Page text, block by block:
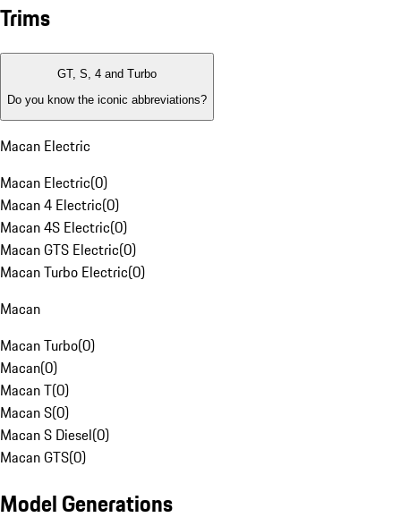
Trims
GT, S, 4 and Turbo
Do you know the iconic abbreviations?
Macan Electric
Macan Electric(0)
Macan 4 Electric(0)
Macan 4S Electric(0)
Macan GTS Electric(0)
Macan Turbo Electric(0)
Macan
Macan Turbo(0)
Macan(0)
Macan T(0)
Macan S(0)
Macan S Diesel(0)
Macan GTS(0)
Model Generations